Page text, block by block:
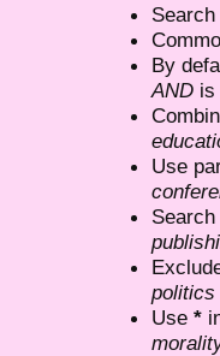
By
AND is
Use
politics
Use *